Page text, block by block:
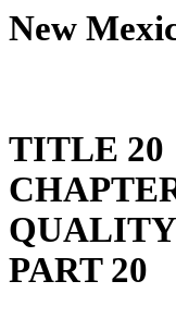
New
TITLE 20
PART 20